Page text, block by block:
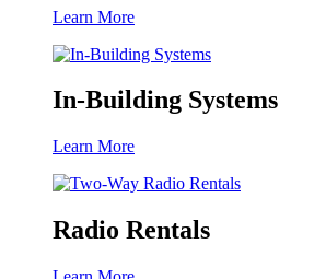
Learn More
In-Building Systems
Learn More
Radio Rentals